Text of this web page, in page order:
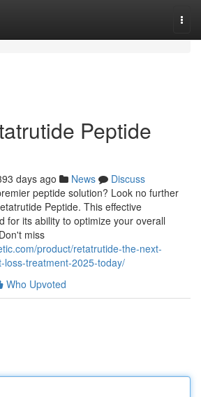
Peptide
days ago News
Discuss
peptide solution? Look no further
Peptide. This effective
for its ability to optimize your overall
miss
product/retatrutide-the-next-
loss-treatment-2025-today/
Who Upvoted